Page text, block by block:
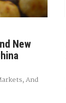
New
And